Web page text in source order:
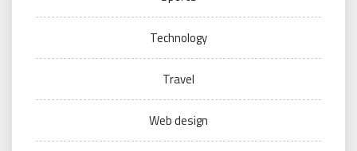
Technology
Travel
Web design